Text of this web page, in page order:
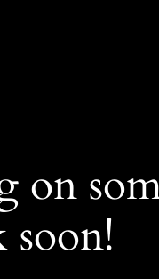
on
soon!